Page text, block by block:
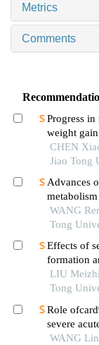
Metrics
Comments
Progress
weight
CHEN
Jiao Tong
Advances
metabolism
WANG
Tong
Effects of
formation
signal
type 2
LIU
Tong
Role
severe
WANG